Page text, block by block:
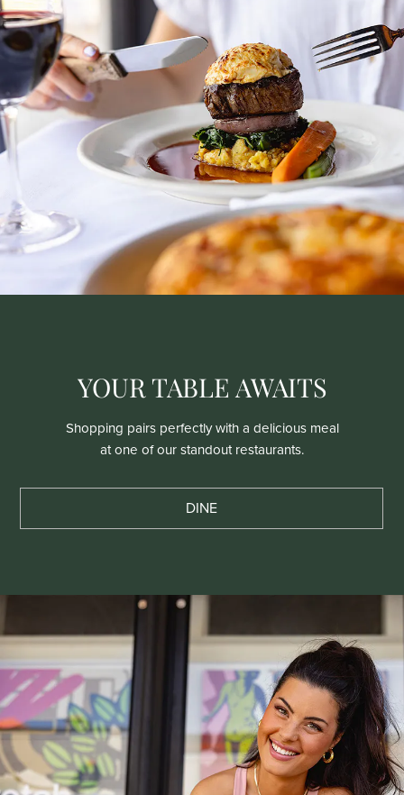
YOUR TABLE AWAITS
Shopping pairs perfectly with a delicious meal
at one of our standout restaurants.
DINE